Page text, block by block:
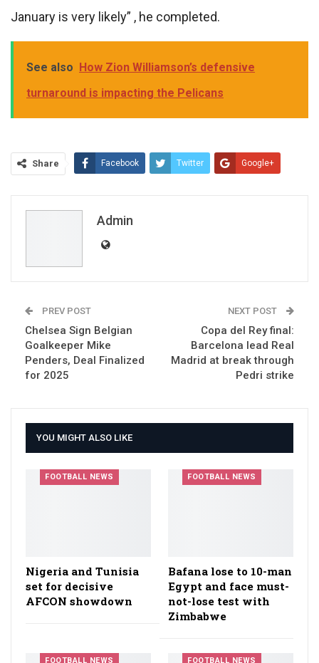
January is very likely” , he completed.
See also How Zion Williamson’s defensive
turnaround is impacting the Pelicans
Share Facebook Twitter Google+
Admin
PREV POST
Chelsea Sign Belgian
Goalkeeper Mike
Penders, Deal Finalized
for 2025
NEXT POST
Copa del Rey final:
Barcelona lead Real
Madrid at break through
Pedri strike
YOU MIGHT ALSO LIKE
FOOTBALL NEWS
Nigeria and Tunisia
set for decisive
AFCON showdown
FOOTBALL NEWS
Bafana lose to 10-man
Egypt and face must-
not-lose test with
Zimbabwe
FOOTBALL NEWS FOOTBALL NEWS